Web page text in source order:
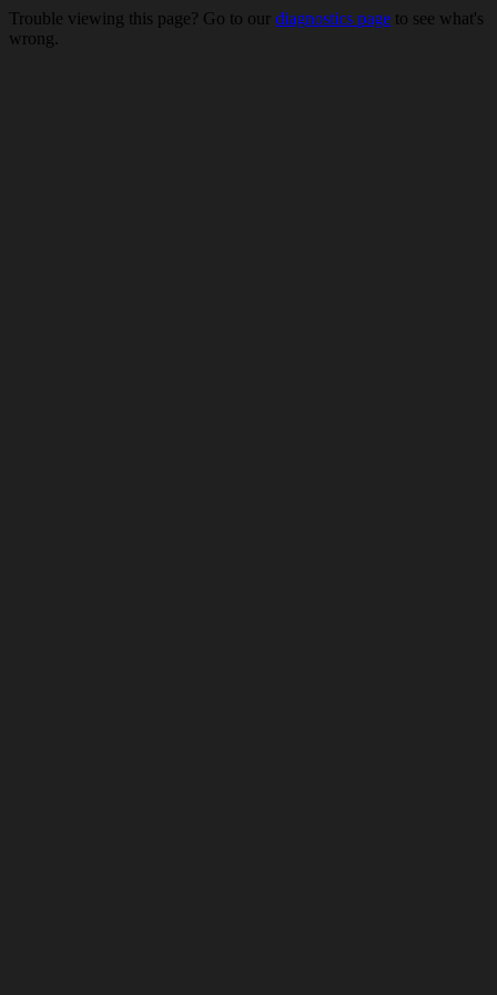
Trouble viewing this page? Go to our diagnostics page to see what's
wrong.